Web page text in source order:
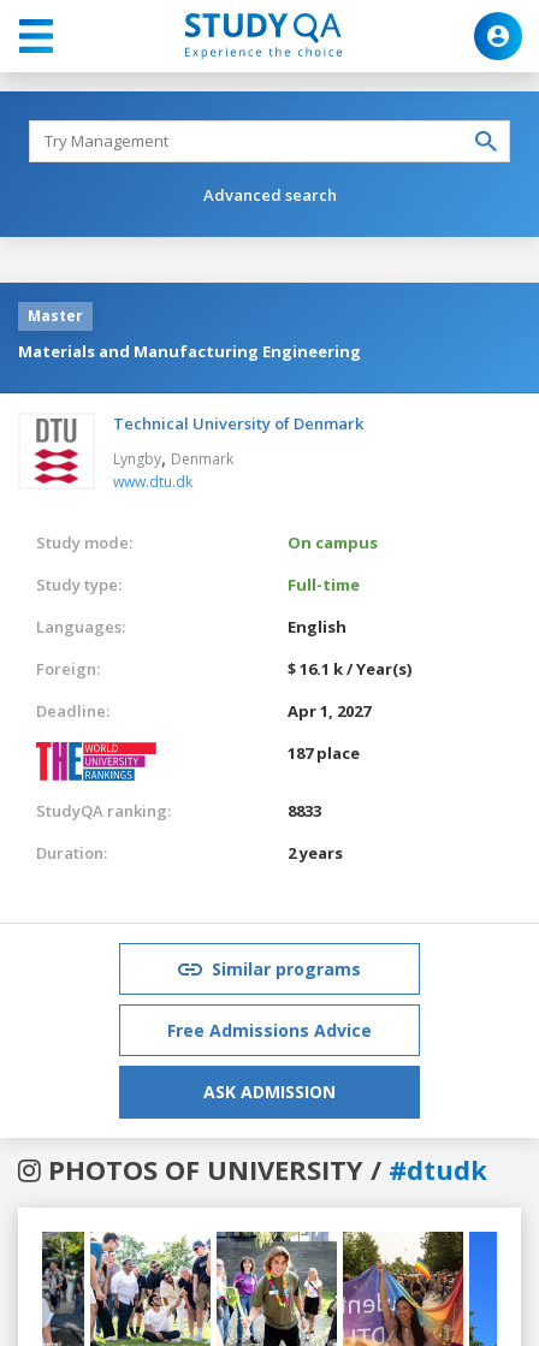
Advanced search
Master
Materials and Manufacturing Engineering
Technical University of Denmark
Lyngby, Denmark
www.dtu.dk
Study mode:
On campus
Study type:
Full-time
Languages:
English
Foreign:
$ 16.1 k / Year(s)
Deadline:
Apr 1, 2027
187 place
StudyQA ranking:
8833
Duration:
2 years
Similar programs
Free Admissions Advice
ASK ADMISSION
PHOTOS OF UNIVERSITY / #dtudk